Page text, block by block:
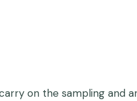
on the sampling and